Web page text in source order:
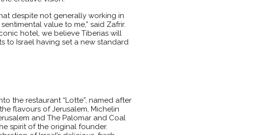
despite not generally working in
value to me,” said Zafrir.
hotel, we believe Tiberias will
to Israel having set a new standard
the restaurant “Lotte”, named after
flavours of Jerusalem, Michelin
and The Palomar and Coal
spirit of the original founder.